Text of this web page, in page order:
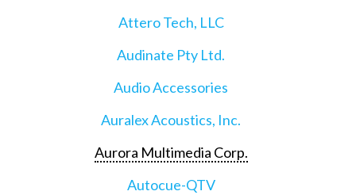
Attero Tech, LLC
Audinate Pty Ltd.
Audio Accessories
Auralex Acoustics, Inc.
Aurora Multimedia Corp.
Autocue-QTV